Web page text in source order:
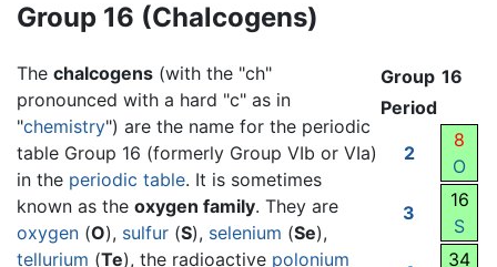
Group 16 (Chalcogens)
Group 16
Period
2
8
O
3
16
S
34
The chalcogens (with the "ch"
pronounced with a hard "c" as in
"chemistry") are the name for the periodic
table Group 16 (formerly Group VIb or VIa)
in the periodic table. It is sometimes
known as the oxygen family. They are
oxygen (O), sulfur (S), selenium (Se),
tellurium (Te), the radioactive polonium